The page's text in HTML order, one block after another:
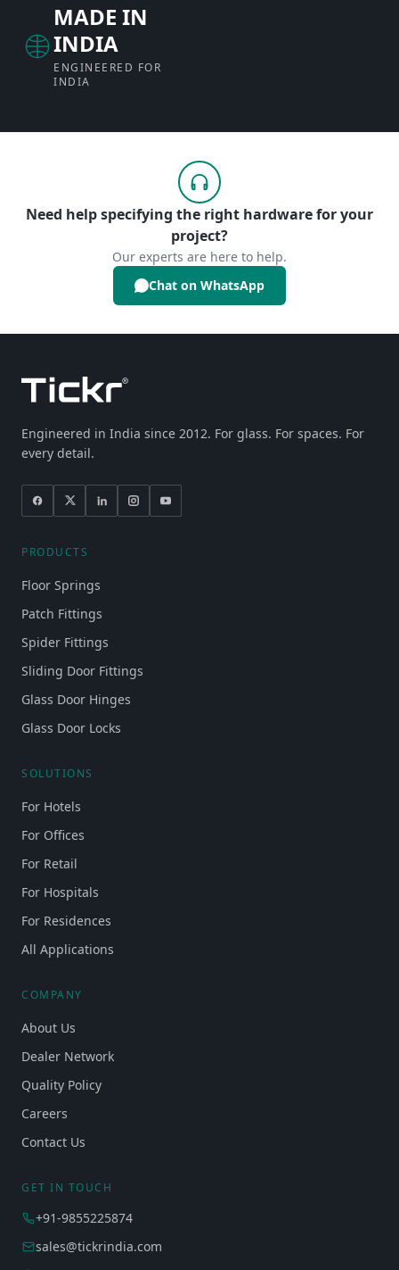
MADE IN
INDIA
ENGINEERED FOR
INDIA
Need help specifying the right hardware for your
project?
Our experts are here to help.
Chat on WhatsApp
Engineered in India since 2012. For glass. For spaces. For
every detail.
PRODUCTS
Floor Springs
Patch Fittings
Spider Fittings
Sliding Door Fittings
Glass Door Hinges
Glass Door Locks
SOLUTIONS
For Hotels
For Offices
For Retail
For Hospitals
For Residences
All Applications
COMPANY
About Us
Dealer Network
Quality Policy
Careers
Contact Us
GET IN TOUCH
+91-9855225874
sales@tickrindia.com